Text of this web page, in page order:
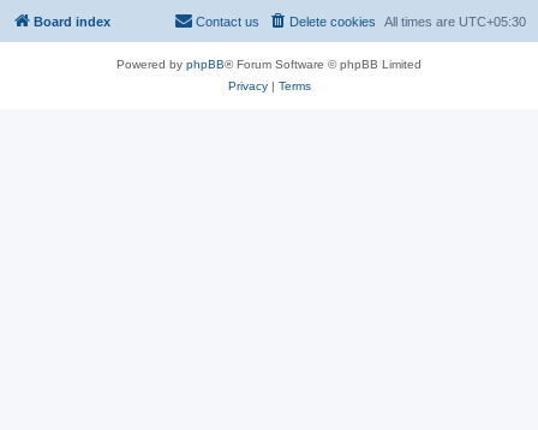
h
Board index All times are UTC+05:30
Delete cookies
Contact us
Powered by phpBB® Forum Software © phpBB Limited
Privacy| Terms